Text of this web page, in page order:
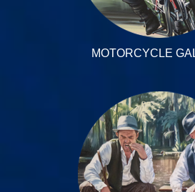
MOTORCYCLE